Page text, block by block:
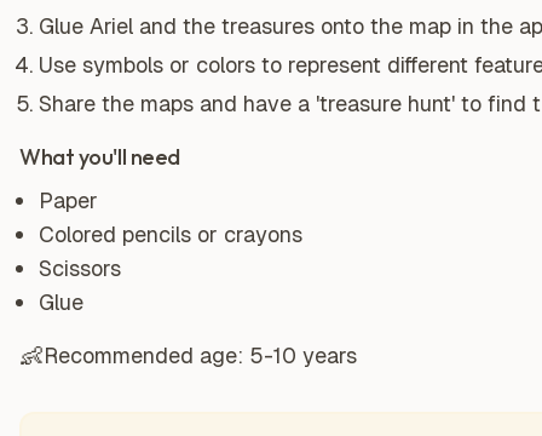
Glue Ariel and the treasures onto the map in the
Use symbols or colors to represent different
Share the maps and have a 'treasure hunt' to find
What you'll need
Paper
Colored pencils or crayons
Scissors
Glue
👶Recommended age: 5-10 years